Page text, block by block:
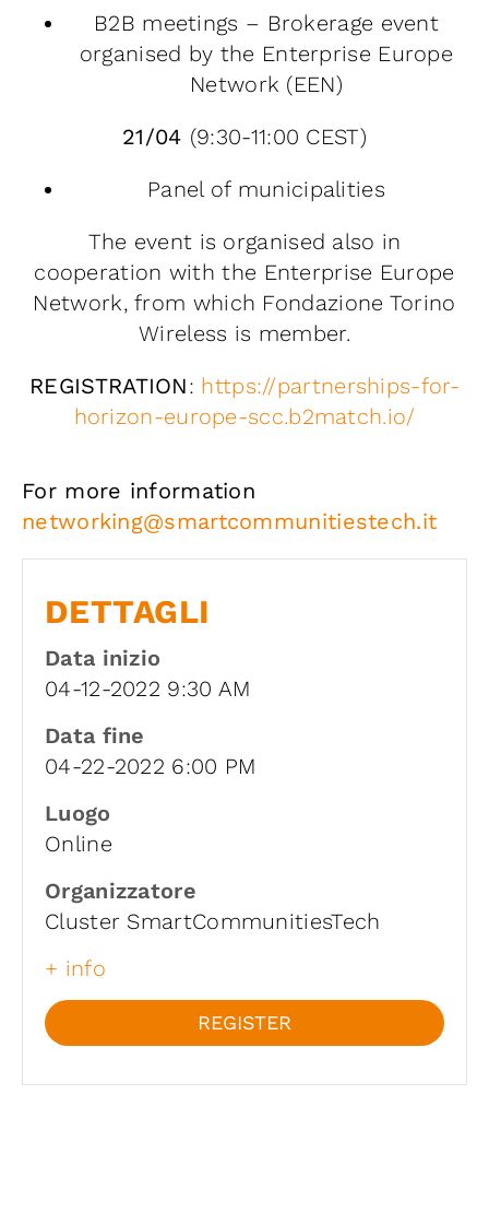
B2B meetings – Brokerage event
organised by the Enterprise Europe
Network (EEN)
21/04 (9:30-11:00 CEST)
Panel of municipalities
The event is organised also in
cooperation with the Enterprise Europe
Network, from which Fondazione Torino
Wireless is member.
REGISTRATION: https://partnerships-for-
horizon-europe-scc.b2match.io/
For more information
networking@smartcommunitiestech.it
DETTAGLI
Data inizio
04-12-2022 9:30 AM
Data fine
04-22-2022 6:00 PM
Luogo
Online
Organizzatore
Cluster SmartCommunitiesTech
+ info
REGISTER